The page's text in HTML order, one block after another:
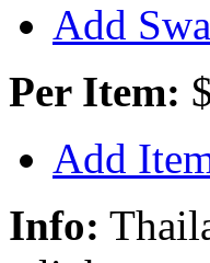
Add
Per Item:
Add
Info: